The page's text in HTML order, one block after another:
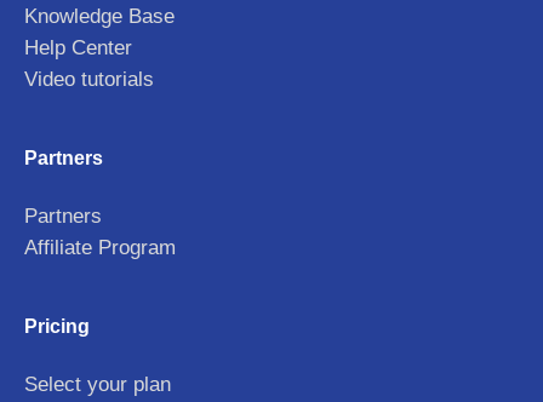
Knowledge Base
Help Center
Video tutorials
Partners
Partners
Affiliate Program
Pricing
Select your plan